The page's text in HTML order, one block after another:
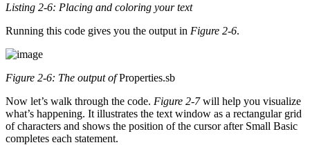
Listing 2-6: Placing and coloring your text
Running this code gives you the output in Figure 2-6.
Figure 2-6: The output ofProperties.sb
Now let’s walk through the code. Figure 2-7will help you visualize
what’s happening. It illustrates the text window as a rectangular grid
of characters and shows the position of the cursor after Small Basic
completes each statement.